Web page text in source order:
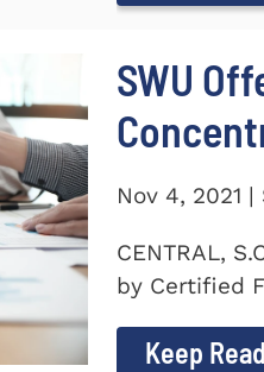
SWU
Nov 4, 2021
CENTRAL,
by Certified
Keep